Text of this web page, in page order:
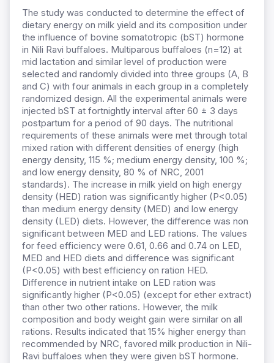
The study was conducted to determine the effect of
dietary energy on milk yield and its composition under
the influence of bovine somatotropic (bST) hormone
in Nili Ravi buffaloes. Multiparous buffaloes (n=12) at
mid lactation and similar level of production were
selected and randomly divided into three groups (A, B
and C) with four animals in each group in a completely
randomized design. All the experimental animals were
injected bST at fortnightly interval after 60 ± 3 days
postpartum for a period of 90 days. The nutritional
requirements of these animals were met through total
mixed ration with different densities of energy (high
energy density, 115 %; medium energy density, 100 %;
and low energy density, 80 % of NRC, 2001
standards). The increase in milk yield on high energy
density (HED) ration was significantly higher (P<0.05)
than medium energy density (MED) and low energy
density (LED) diets. However, the difference was non
significant between MED and LED rations. The values
for feed efficiency were 0.61, 0.66 and 0.74 on LED,
MED and HED diets and difference was significant
(P<0.05) with best efficiency on ration HED.
Difference in nutrient intake on LED ration was
significantly higher (P<0.05) (except for ether extract)
than other two other rations. However, the milk
composition and body weight gain were similar on all
rations. Results indicated that 15% higher energy than
recommended by NRC, favored milk production in Nili-
Ravi buffaloes when they were given bST hormone.